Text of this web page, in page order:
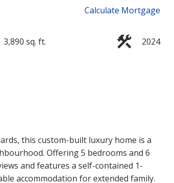
Calculate Mortgage
3,890 sq. ft. 2024
this custom-built luxury home is a
Offering 5 bedrooms and 6
and features a self-contained 1-
accommodation for extended family.